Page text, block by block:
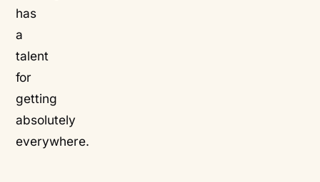
has
a
talent
for
getting
absolutely
everywhere.